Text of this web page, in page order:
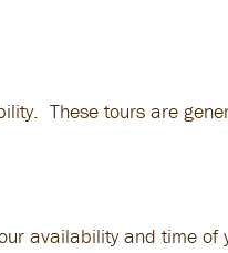
These tours are
availability and time